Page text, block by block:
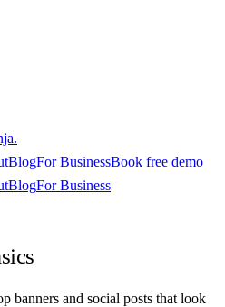
.
BlogFor BusinessBook free demo
BlogFor Business
banners and social posts that look